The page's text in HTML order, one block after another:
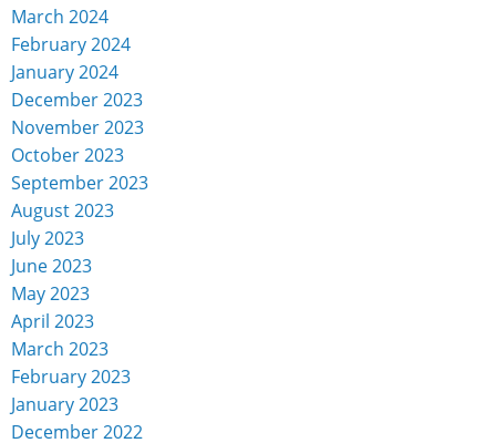
March 2024
February 2024
January 2024
December 2023
November 2023
October 2023
September 2023
August 2023
July 2023
June 2023
May 2023
April 2023
March 2023
February 2023
January 2023
December 2022